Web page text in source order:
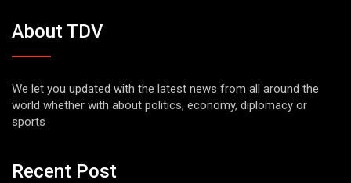
About TDV
We let you updated with the latest news from all around the
world whether with about politics, economy, diplomacy or
sports
Recent Post